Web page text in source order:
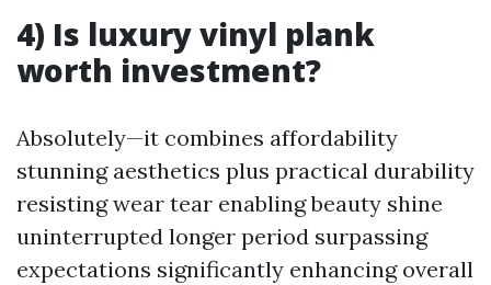
4) Is luxury vinyl plank
worth investment?
Absolutely—it combines affordability
stunning aesthetics plus practical durability
resisting wear tear enabling beauty shine
uninterrupted longer period surpassing
expectations significantly enhancing overall